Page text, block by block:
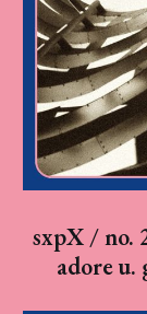
sxpX / no.
adore u.